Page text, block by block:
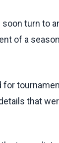
turn to
of a
that